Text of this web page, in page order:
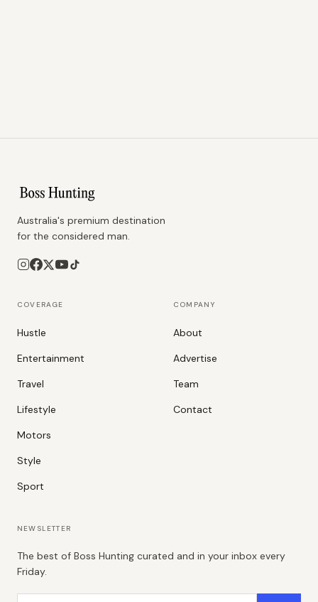
Australia's premium destination
for the considered man.
COVERAGE
Hustle
Entertainment
Travel
Lifestyle
Motors
Style
Sport
COMPANY
About
Advertise
Team
Contact
NEWSLETTER
The best of Boss Hunting curated and in your inbox every
Friday.